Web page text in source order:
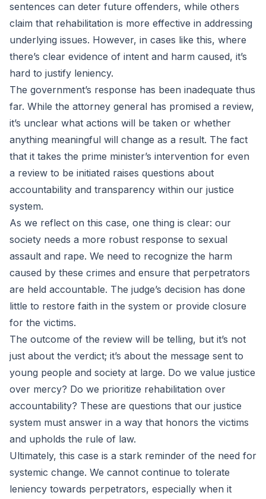
sentences can deter future offenders, while others
claim that rehabilitation is more effective in addressing
underlying issues. However, in cases like this, where
there’s clear evidence of intent and harm caused, it’s
hard to justify leniency.
The government’s response has been inadequate thus
far. While the attorney general has promised a review,
it’s unclear what actions will be taken or whether
anything meaningful will change as a result. The fact
that it takes the prime minister’s intervention for even
a review to be initiated raises questions about
accountability and transparency within our justice
system.
As we reflect on this case, one thing is clear: our
society needs a more robust response to sexual
assault and rape. We need to recognize the harm
caused by these crimes and ensure that perpetrators
are held accountable. The judge’s decision has done
little to restore faith in the system or provide closure
for the victims.
The outcome of the review will be telling, but it’s not
just about the verdict; it’s about the message sent to
young people and society at large. Do we value justice
over mercy? Do we prioritize rehabilitation over
accountability? These are questions that our justice
system must answer in a way that honors the victims
and upholds the rule of law.
Ultimately, this case is a stark reminder of the need for
systemic change. We cannot continue to tolerate
leniency towards perpetrators, especially when it